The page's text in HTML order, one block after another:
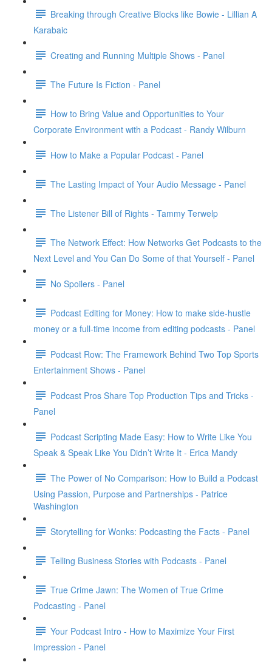
Breaking through Creative Blocks like Bowie - Lillian A
Karabaic
Creating and Running Multiple Shows - Panel
The Future Is Fiction - Panel
How to Bring Value and Opportunities to Your
Corporate Environment with a Podcast - Randy Wilburn
How to Make a Popular Podcast - Panel
The Lasting Impact of Your Audio Message - Panel
The Listener Bill of Rights - Tammy Terwelp
The Network Effect: How Networks Get Podcasts to the
Next Level and You Can Do Some of that Yourself - Panel
No Spoilers - Panel
Podcast Editing for Money: How to make side-hustle
money or a full-time income from editing podcasts - Panel
Podcast Row: The Framework Behind Two Top Sports
Entertainment Shows - Panel
Podcast Pros Share Top Production Tips and Tricks -
Panel
Podcast Scripting Made Easy: How to Write Like You
Speak & Speak Like You Didn’t Write It - Erica Mandy
The Power of No Comparison: How to Build a Podcast
Using Passion, Purpose and Partnerships - Patrice
Washington
Storytelling for Wonks: Podcasting the Facts - Panel
Telling Business Stories with Podcasts - Panel
True Crime Jawn: The Women of True Crime
Podcasting - Panel
Your Podcast Intro - How to Maximize Your First
Impression - Panel